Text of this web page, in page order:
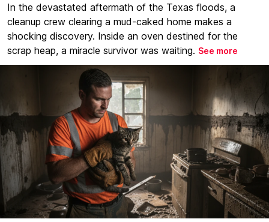
In the devastated aftermath of the Texas floods, a
cleanup crew clearing a mud-caked home makes a
shocking discovery. Inside an oven destined for the
scrap heap, a miracle survivor was waiting. See more